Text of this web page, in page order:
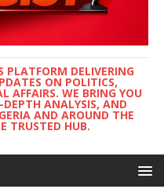
PLATFORM DELIVERING
ON POLITICS,
AFFAIRS. WE BRING YOU
ANALYSIS, AND
AND AROUND THE
TRUSTED HUB.